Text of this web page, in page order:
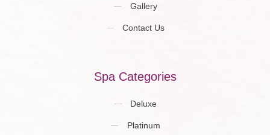
Gallery
Contact Us
Spa Categories
Deluxe
Platinum